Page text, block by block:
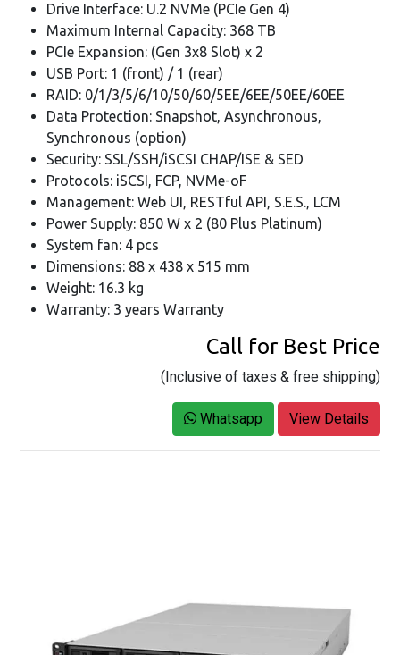
Drive Interface: U.2 NVMe (PCIe Gen 4)
Maximum Internal Capacity: 368 TB
PCIe Expansion: (Gen 3x8 Slot) x 2
USB Port: 1 (front) / 1 (rear)
RAID: 0/1/3/5/6/10/50/60/5EE/6EE/50EE/60EE
Data Protection: Snapshot, Asynchronous,
Synchronous (option)
Security: SSL/SSH/iSCSI CHAP/ISE & SED
Protocols: iSCSI, FCP, NVMe-oF
Management: Web UI, RESTful API, S.E.S., LCM
Power Supply: 850 W x 2 (80 Plus Platinum)
System fan: 4 pcs
Dimensions: 88 x 438 x 515 mm
Weight: 16.3 kg
Warranty: 3 years Warranty
Call for Best Price
(Inclusive of taxes & free shipping)
Whatsapp View Details